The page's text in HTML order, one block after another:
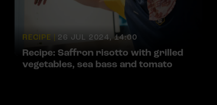
RECIPE | 26 JUL 2024, 14:00
Recipe: Saffron risotto with grilled
vegetables, sea bass and tomato